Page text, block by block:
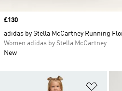
Price
£130
adidas by Stella McCartney Running
Women adidas by Stella McCartney
New